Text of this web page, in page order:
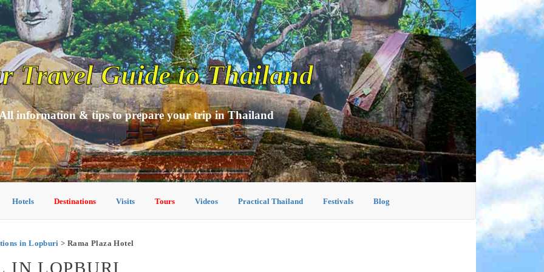
Travel Guide to Thailand
information & tips to prepare your trip in Thailand
Hotels Destinations Visits Tours Videos Practical Thailand Festivals Blog
in Lopburi > Rama Plaza Hotel
IN LOPBURI